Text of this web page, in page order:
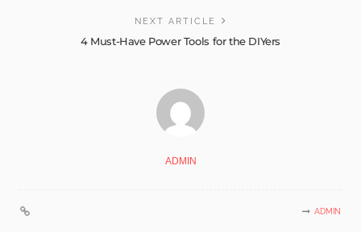
NEXT ARTICLE
4 Must-Have Power Tools for the DIYers
ADMIN
ADMIN